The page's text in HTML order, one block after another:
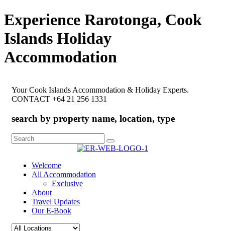
Experience Rarotonga, Cook
Islands Holiday
Accommodation
Your Cook Islands Accommodation & Holiday Experts.
CONTACT +64 21 256 1331
search by property name, location, type
Search
for:
Welcome
All Accommodation
Exclusive
About
Travel Updates
Our E-Book